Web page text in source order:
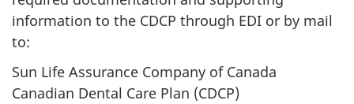
information to the CDCP through EDI or by mail
to:
Sun Life Assurance Company of Canada
Canadian Dental Care Plan (CDCP)